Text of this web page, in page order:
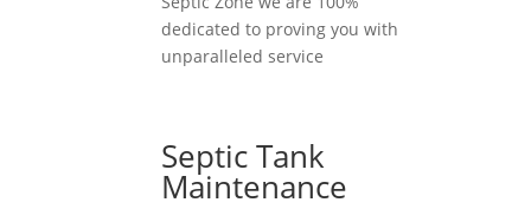
dedicated to proving you with
unparalleled service
Septic Tank
Maintenance